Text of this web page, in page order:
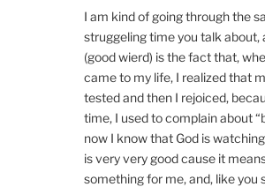
I am kind of going through the
struggeling time you talk about,
(good wierd) is the fact that,
came to my life, I realized that
tested and then I rejoiced,
time, I used to complain about
now I know that God is
is very very good cause it
something for me, and, like you